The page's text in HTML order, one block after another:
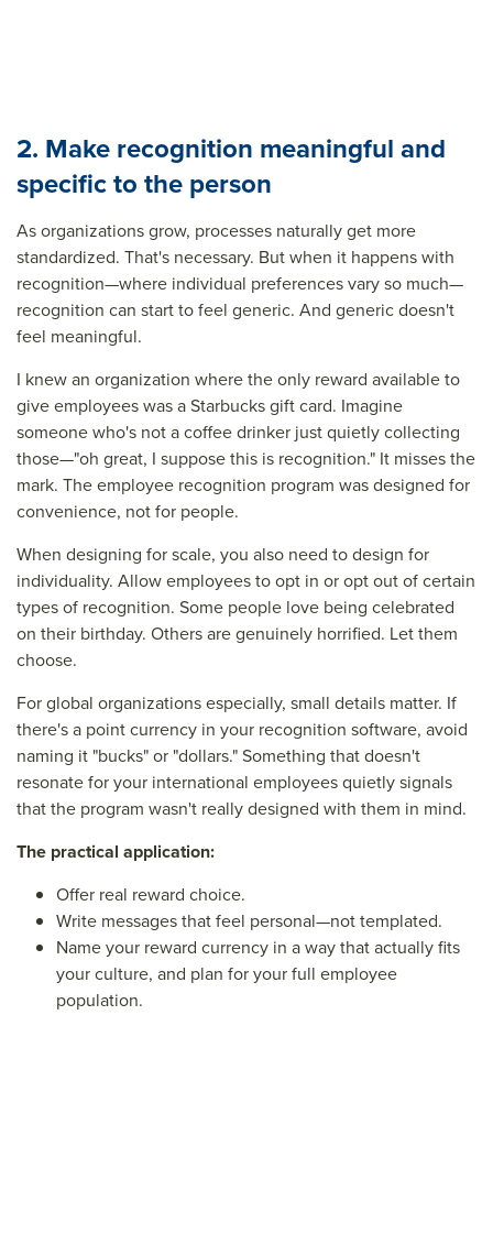
2. Make recognition meaningful and
specific to the person
As organizations grow, processes naturally get more
standardized. That's necessary. But when it happens with
recognition—where individual preferences vary so much—
recognition can start to feel generic. And generic doesn't
feel meaningful.
I knew an organization where the only reward available to
give employees was a Starbucks gift card. Imagine
someone who's not a coffee drinker just quietly collecting
those—"oh great, I suppose this is recognition." It misses the
mark. The employee recognition program was designed for
convenience, not for people.
When designing for scale, you also need to design for
individuality. Allow employees to opt in or opt out of certain
types of recognition. Some people love being celebrated
on their birthday. Others are genuinely horrified. Let them
choose.
For global organizations especially, small details matter. If
there's a point currency in your recognition software, avoid
naming it "bucks" or "dollars." Something that doesn't
resonate for your international employees quietly signals
that the program wasn't really designed with them in mind.
The practical application:
Offer real reward choice.
Write messages that feel personal—not templated.
Name your reward currency in a way that actually fits
your culture, and plan for your full employee
population.